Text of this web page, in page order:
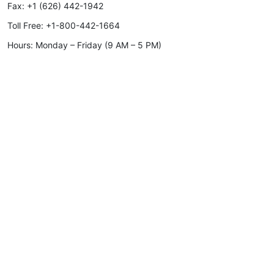
Fax: +1 (626) 442-1942
Toll Free: +1-800-442-1664
Hours: Monday – Friday (9 AM – 5 PM)